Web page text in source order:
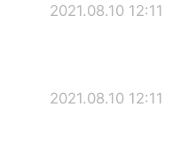
2021.08.10 12:11
2021.08.10 12:11